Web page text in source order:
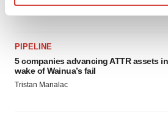
We use cookies to enhance your
site traffic, and serve tailored ads.
agree to our use of cookies. You
consent or withdraw it. For more
Jef Akst
PIPELINE
5 companies advancing ATTR assets
wake of Wainua’s fail
Tristan Manalac